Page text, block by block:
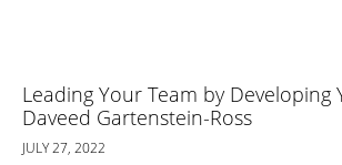
Leading Your Team by Developing
Daveed Gartenstein-Ross
JULY 27, 2022